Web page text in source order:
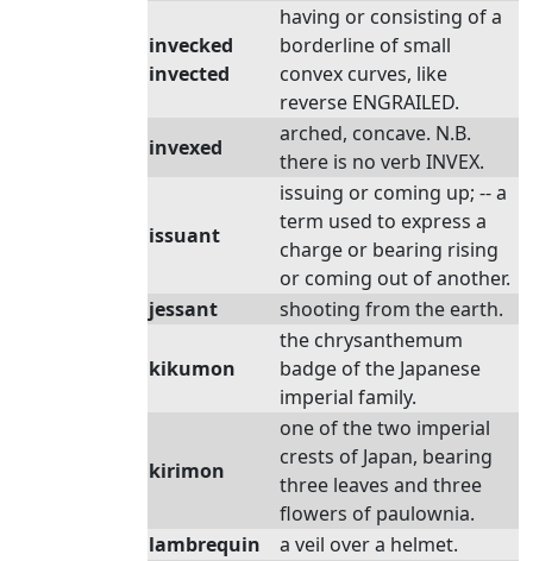
invecked
invected
having or consisting of a
borderline of small
convex curves, like
reverse ENGRAILED.
invexed
arched, concave. N.B.
there is no verb INVEX.
issuant
issuing or coming up; -- a
term used to express a
charge or bearing rising
or coming out of another.
jessant
shooting from the earth.
kikumon
the chrysanthemum
badge of the Japanese
imperial family.
kirimon
one of the two imperial
crests of Japan, bearing
three leaves and three
flowers of paulownia.
lambrequin
a veil over a helmet.